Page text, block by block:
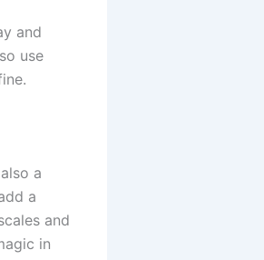
and
use
a
a
and
in